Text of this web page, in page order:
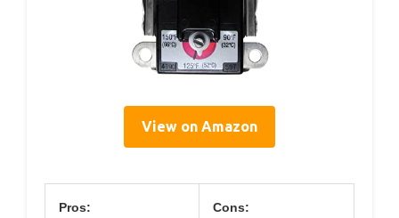
View on Amazon
Pros: Cons: